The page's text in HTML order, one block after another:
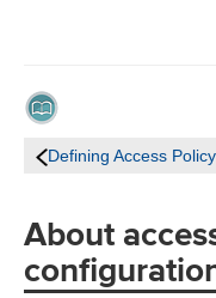
Defining Access
About